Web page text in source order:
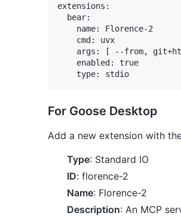
extensions:
  bear:
    name: Florence-2
    cmd: uvx
args: [ --from,
    enabled: true
For Goose Desktop
Add a new extension with
Type: Standard IO
ID: florence-2
Name: Florence-2
Description: An MCP